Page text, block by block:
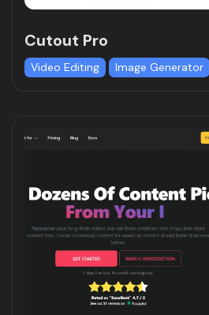
Cutout Pro
Video Editing Image Generator